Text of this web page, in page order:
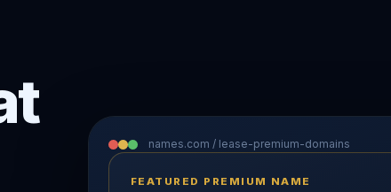
names.com / lease-premium-domains
FEATURED PREMIUM NAME